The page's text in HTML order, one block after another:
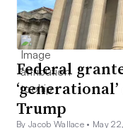
Federal
Trump
By Jacob Wallace • May